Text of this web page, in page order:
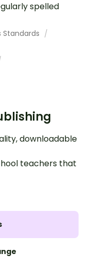
spelled
Standards
downloadable
teachers that